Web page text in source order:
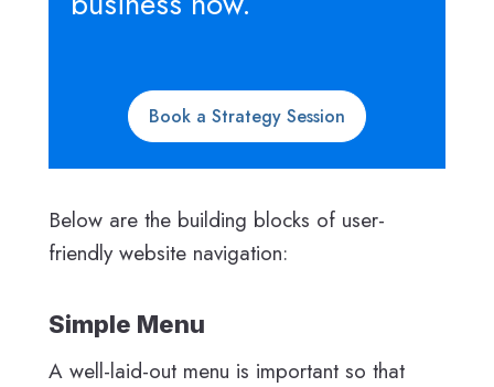
Book a Strategy Session
Below are the building blocks of user-
friendly website navigation:
Simple Menu
A well-laid-out menu is important so that